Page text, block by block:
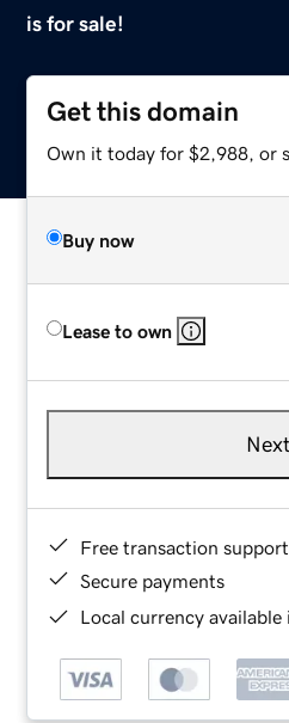
is for sale!
Get this domain
Own it today for $2,988, or
Buy now
Lease to own
Next
Free transaction support
Secure payments
Local currency